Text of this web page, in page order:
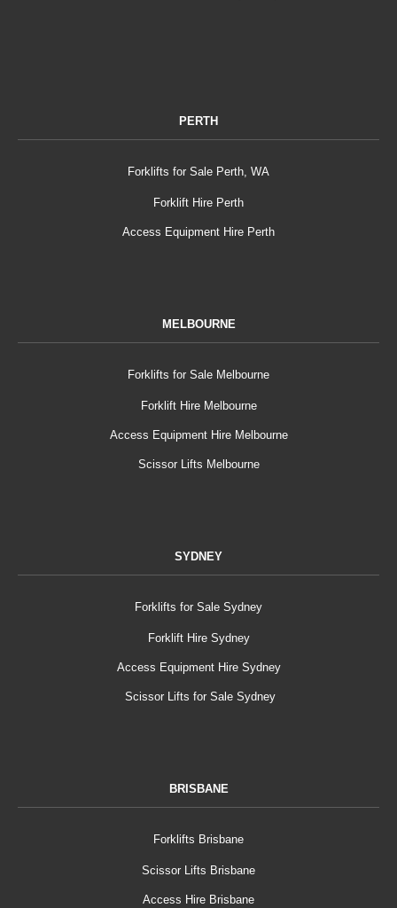
PERTH
Forklifts for Sale Perth, WA
Forklift Hire Perth
Access Equipment Hire Perth
MELBOURNE
Forklifts for Sale Melbourne
Forklift Hire Melbourne
Access Equipment Hire Melbourne
Scissor Lifts Melbourne
SYDNEY
Forklifts for Sale Sydney
Forklift Hire Sydney
Access Equipment Hire Sydney
Scissor Lifts for Sale Sydney
BRISBANE
Forklifts Brisbane
Scissor Lifts Brisbane
Access Hire Brisbane